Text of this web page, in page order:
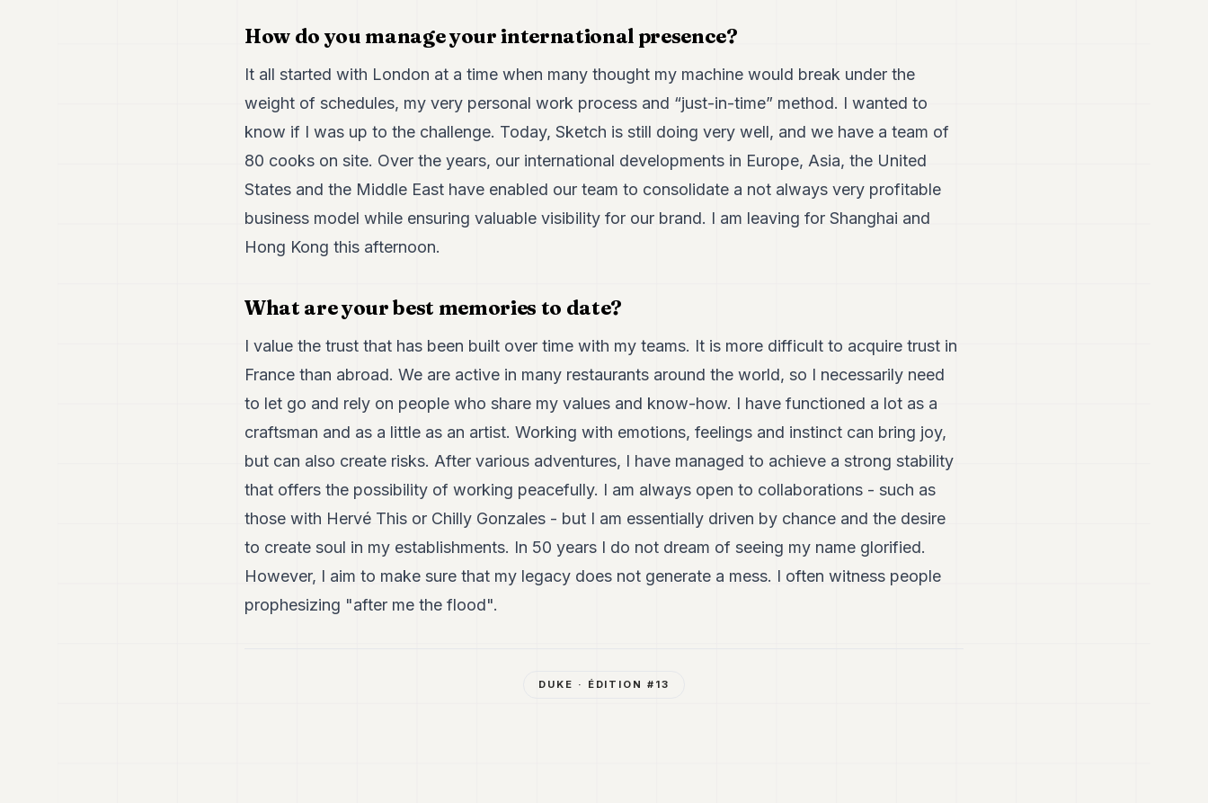
How do you manage your international presence?
It all started with London at a time when many thought my machine would break under the
weight of schedules, my very personal work process and “just-in-time” method. I wanted to
know if I was up to the challenge. Today, Sketch is still doing very well, and we have a team of
80 cooks on site. Over the years, our international developments in Europe, Asia, the United
States and the Middle East have enabled our team to consolidate a not always very profitable
business model while ensuring valuable visibility for our brand. I am leaving for Shanghai and
Hong Kong this afternoon.
What are your best memories to date?
I value the trust that has been built over time with my teams. It is more difficult to acquire trust in
France than abroad. We are active in many restaurants around the world, so I necessarily need
to let go and rely on people who share my values and know-how. I have functioned a lot as a
craftsman and as a little as an artist. Working with emotions, feelings and instinct can bring joy,
but can also create risks. After various adventures, I have managed to achieve a strong stability
that offers the possibility of working peacefully. I am always open to collaborations - such as
those with Hervé This or Chilly Gonzales - but I am essentially driven by chance and the desire
to create soul in my establishments. In 50 years I do not dream of seeing my name glorified.
However, I aim to make sure that my legacy does not generate a mess. I often witness people
prophesizing "after me the flood".
DUKE · ÉDITION # 13